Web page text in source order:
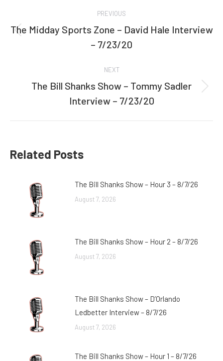
navigation
PREVIOUS
Previous
post:
The Midday Sports Zone – David Hale Interview
– 7/23/20
NEXT
Next
post:
The Bill Shanks Show – Tommy Sadler
Interview – 7/23/20
Related Posts
The Bill Shanks Show – Hour 3 – 8/7/26
August 7, 2026
The Bill Shanks Show – Hour 2 – 8/7/26
August 7, 2026
The Bill Shanks Show – D’Orlando
Ledbetter Interview – 8/7/26
August 7, 2026
The Bill Shanks Show – Hour 1 – 8/7/26